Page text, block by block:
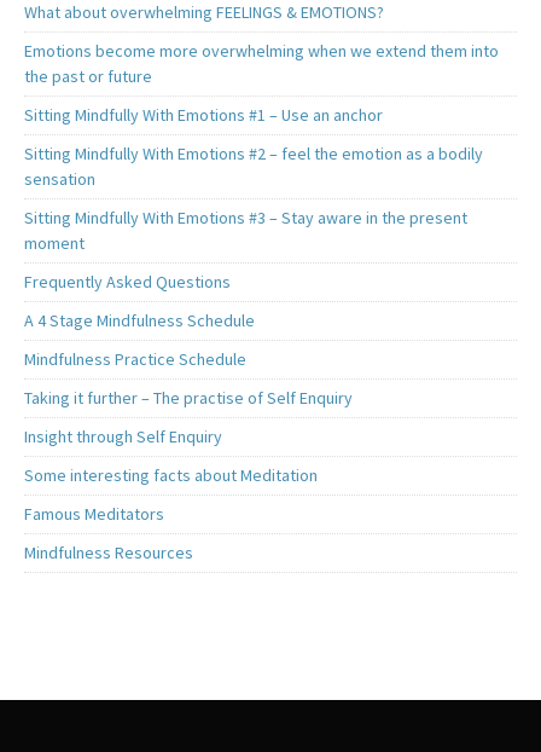
What about overwhelming FEELINGS & EMOTIONS?
Emotions become more overwhelming when we extend them into
the past or future
Sitting Mindfully With Emotions #1 – Use an anchor
Sitting Mindfully With Emotions #2 – feel the emotion as a bodily
sensation
Sitting Mindfully With Emotions #3 – Stay aware in the present
moment
Frequently Asked Questions
A 4 Stage Mindfulness Schedule
Mindfulness Practice Schedule
Taking it further – The practise of Self Enquiry
Insight through Self Enquiry
Some interesting facts about Meditation
Famous Meditators
Mindfulness Resources